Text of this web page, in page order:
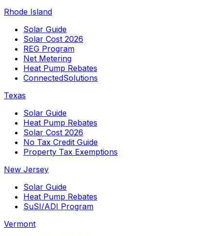
Rhode Island
Solar Guide
Solar Cost 2026
REG Program
Net Metering
Heat Pump Rebates
ConnectedSolutions
Texas
Solar Guide
Heat Pump Rebates
Solar Cost 2026
No Tax Credit Guide
Property Tax Exemptions
New Jersey
Solar Guide
Heat Pump Rebates
SuSI/ADI Program
Vermont